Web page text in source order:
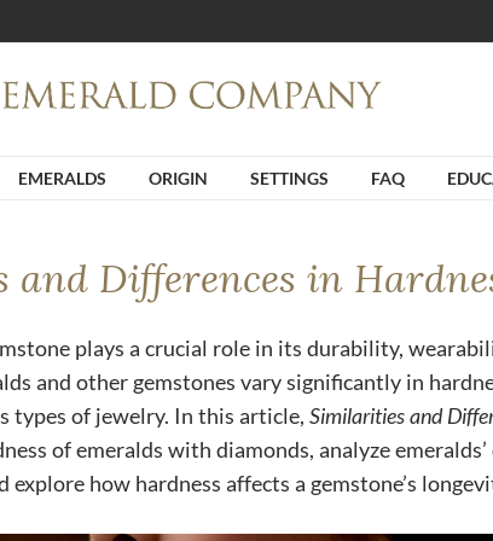
EMERALDS ORIGIN SETTINGS FAQ
Differences in
plays a crucial role in its durability,
and other gemstones vary significantly in
types of jewelry. In this article, Similarities and
of emeralds with diamonds, analyze
explore how hardness affects a gemstone’s